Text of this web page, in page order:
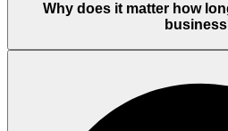
Why does it matter how